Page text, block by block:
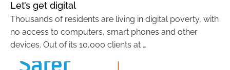
Let’s get digital
Thousands of residents are living in digital poverty, with
no access to computers, smart phones and other
devices. Out of its 10,000 clients at …